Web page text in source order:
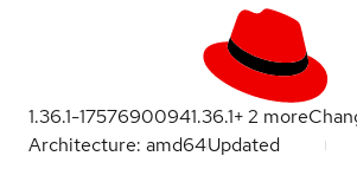
1.36.1-17576900941.36.1+2 more
Architecture: amd64Updated